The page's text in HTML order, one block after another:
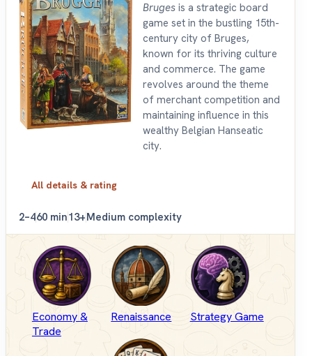
Bruges is a strategic board
game set in the bustling 15th-
century city of Bruges,
known for its thriving culture
and commerce. The game
revolves around the theme
of merchant competition and
maintaining influence in this
wealthy Belgian Hanseatic
city.
All details & rating
2–460 min13+Medium complexity
Economy &
Trade
Renaissance Strategy Game